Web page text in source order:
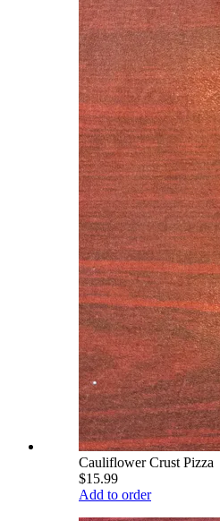
Cauliflower Crust Pizza
$15.99
Add to order